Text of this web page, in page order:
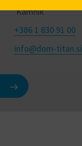
Kamnik
+386 1 830 91 00
info@dom-titan.si